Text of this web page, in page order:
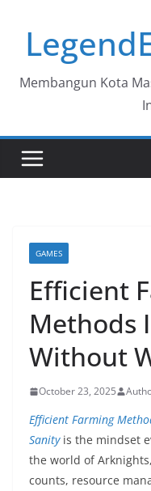
content
Membangun Kota
GAMES
Efficient
Methods
Without
October 23, 2025
Efficient Farming
Sanityis the mindset
the world of
counts, resource